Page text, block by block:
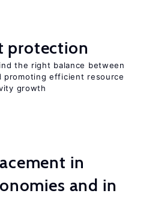
protection
the right balance between
promoting efficient resource
growth
in
and in